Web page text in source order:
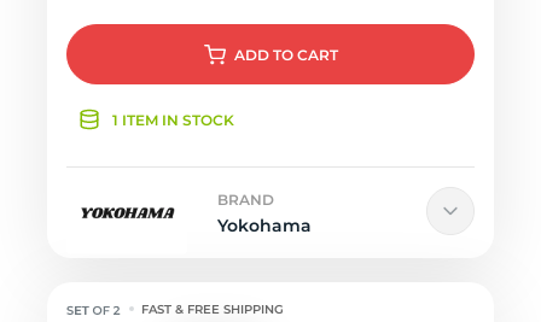
ADD TO CART
1 ITEM IN STOCK
BRAND
Yokohama
FAST & FREE SHIPPING